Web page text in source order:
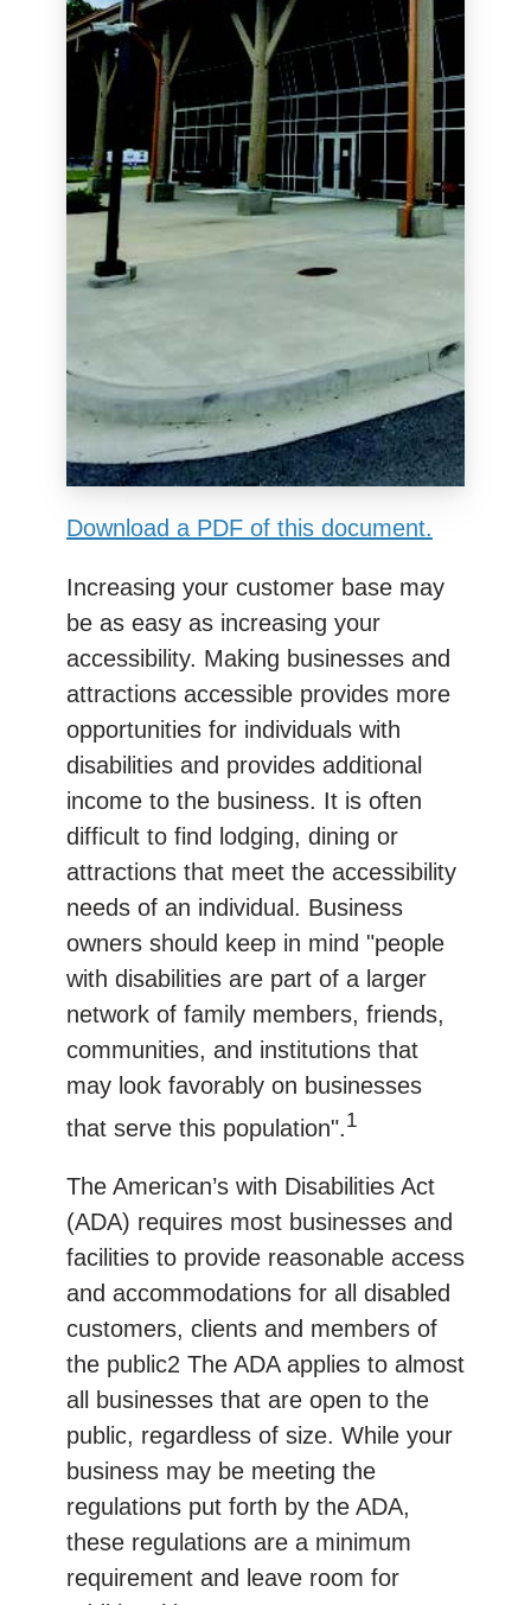
Download a PDF of this document.
Increasing your customer base may
be as easy as increasing your
accessibility. Making businesses and
attractions accessible provides more
opportunities for individuals with
disabilities and provides additional
income to the business. It is often
difficult to find lodging, dining or
attractions that meet the accessibility
needs of an individual. Business
owners should keep in mind "people
with disabilities are part of a larger
network of family members, friends,
communities, and institutions that
may look favorably on businesses
that serve this population". 1
The American’s with Disabilities Act
(ADA) requires most businesses and
facilities to provide reasonable access
and accommodations for all disabled
customers, clients and members of
the public2 The ADA applies to almost
all businesses that are open to the
public, regardless of size. While your
business may be meeting the
regulations put forth by the ADA,
these regulations are a minimum
requirement and leave room for